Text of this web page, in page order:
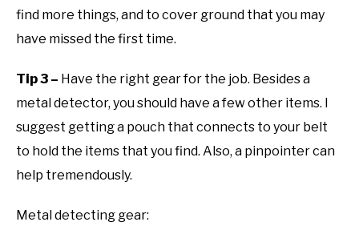
find more things, and to cover ground that you may
have missed the first time.
Tip 3 – Have the right gear for the job. Besides a
metal detector, you should have a few other items. I
suggest getting a pouch that connects to your belt
to hold the items that you find. Also, a pinpointer can
help tremendously.
Metal detecting gear: